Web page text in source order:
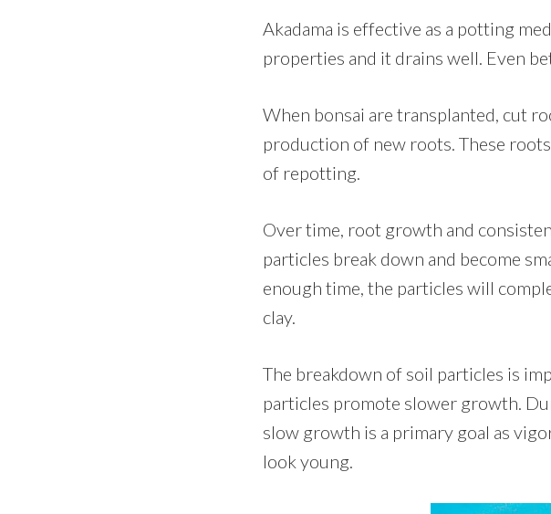
Akadama is effective as a potting
properties and it drains well. Even
When bonsai are transplanted, cut
production of new roots. These
of repotting.
Over time, root growth and
particles break down and become
enough time, the particles will
clay.
The breakdown of soil particles is
particles promote slower growth.
slow growth is a primary goal as
look young.